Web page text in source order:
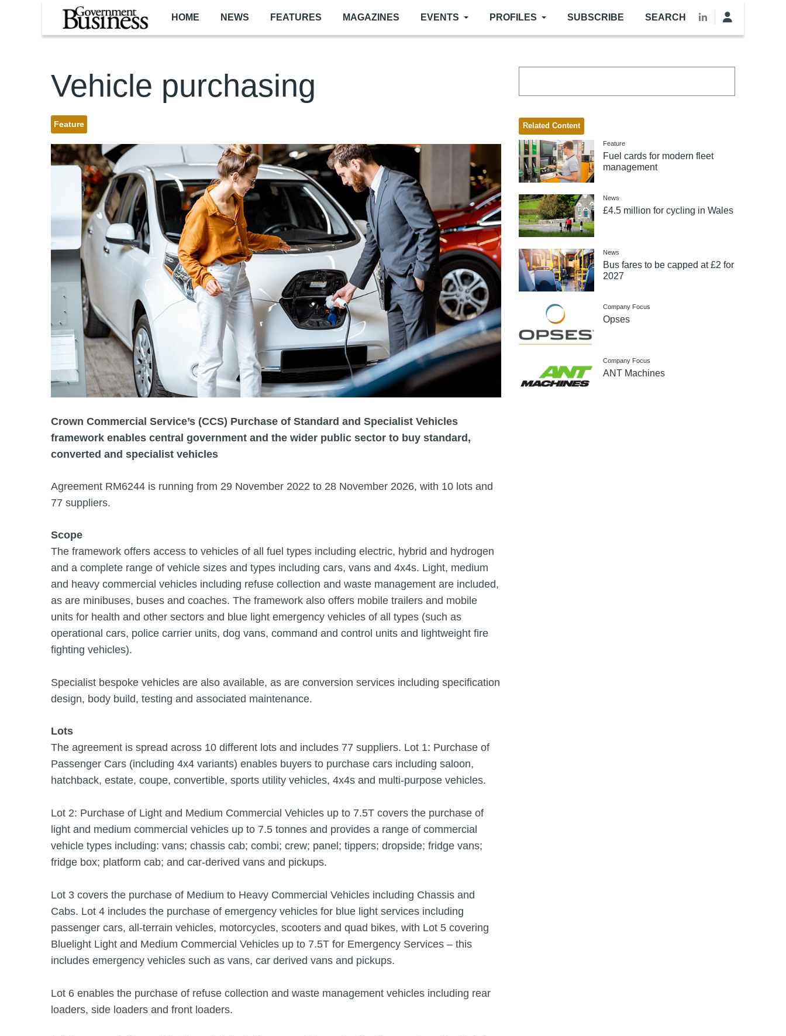
Skip to main content
HOME NEWS FEATURES MAGAZINES EVENTS PROFILES SUBSCRIBE SEARCH
Vehicle purchasing
Feature
Crown Commercial Service’s (CCS) Purchase of Standard and Specialist Vehicles
framework enables central government and the wider public sector to buy standard,
converted and specialist vehicles
Agreement RM6244 is running from 29 November 2022 to 28 November 2026, with 10 lots and
77 suppliers.
Scope
The framework offers access to vehicles of all fuel types including electric, hybrid and hydrogen
and a complete range of vehicle sizes and types including cars, vans and 4x4s. Light, medium
and heavy commercial vehicles including refuse collection and waste management are included,
as are minibuses, buses and coaches. The framework also offers mobile trailers and mobile
units for health and other sectors and blue light emergency vehicles of all types (such as
operational cars, police carrier units, dog vans, command and control units and lightweight fire
fighting vehicles).
Specialist bespoke vehicles are also available, as are conversion services including specification
design, body build, testing and associated maintenance.
Lots
The agreement is spread across 10 different lots and includes 77 suppliers. Lot 1: Purchase of
Passenger Cars (including 4x4 variants) enables buyers to purchase cars including saloon,
hatchback, estate, coupe, convertible, sports utility vehicles, 4x4s and multi-purpose vehicles.
Lot 2: Purchase of Light and Medium Commercial Vehicles up to 7.5T covers the purchase of
light and medium commercial vehicles up to 7.5 tonnes and provides a range of commercial
vehicle types including: vans; chassis cab; combi; crew; panel; tippers; dropside; fridge vans;
fridge box; platform cab; and car-derived vans and pickups.
Lot 3 covers the purchase of Medium to Heavy Commercial Vehicles including Chassis and
Cabs. Lot 4 includes the purchase of emergency vehicles for blue light services including
passenger cars, all-terrain vehicles, motorcycles, scooters and quad bikes, with Lot 5 covering
Bluelight Light and Medium Commercial Vehicles up to 7.5T for Emergency Services – this
includes emergency vehicles such as vans, car derived vans and pickups.
Lot 6 enables the purchase of refuse collection and waste management vehicles including rear
loaders, side loaders and front loaders.
Related Content
Feature
Fuel cards for modern fleet
management
News
£4.5 million for cycling in Wales
News
Bus fares to be capped at £2 for
2027
Company Focus
Opses
Company Focus
ANT Machines